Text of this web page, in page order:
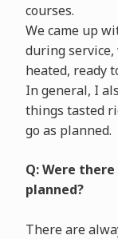
courses.
We came up
during service,
heated, ready
In general, I
things tasted
go as planned.
Q: Were
planned?
There are